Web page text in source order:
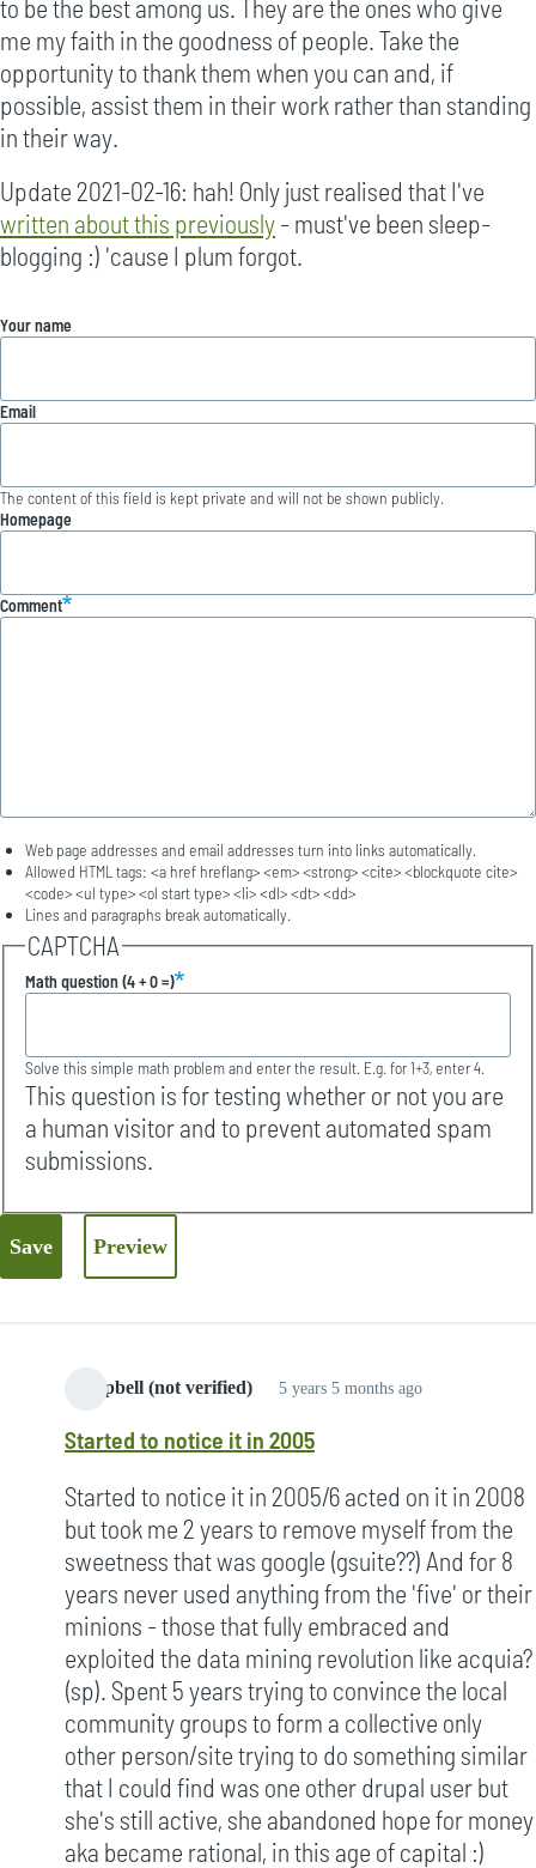
to be the best among us. They are the ones who give
me my faith in the goodness of people. Take the
opportunity to thank them when you can and, if
possible, assist them in their work rather than standing
in their way.
Update 2021-02-16: hah! Only just realised that I've
written about this previously- must've been sleep-
blogging :) 'cause I plum forgot.
Your name
Email
The content of this field is kept private and will not be shown publicly.
Homepage
Comment
Web page addresses and email addresses turn into links automatically.
Allowed HTML tags: <a href hreflang> <em> <strong> <cite> <blockquote cite>
<code> <ul type> <ol start type> <li> <dl> <dt> <dd>
Lines and paragraphs break automatically.
CAPTCHA
Math question (4 + 0 =)
Solve this simple math problem and enter the result. E.g. for 1+3, enter 4.
This question is for testing whether or not you are
a human visitor and to prevent automated spam
submissions.
Campbell (not verified) 5 years 5 months ago
Started to notice it in 2005
Started to notice it in 2005/6 acted on it in 2008
but took me 2 years to remove myself from the
sweetness that was google (gsuite??) And for 8
years never used anything from the 'five' or their
minions - those that fully embraced and
exploited the data mining revolution like acquia?
(sp). Spent 5 years trying to convince the local
community groups to form a collective only
other person/site trying to do something similar
that I could find was one other drupal user but
she's still active, she abandoned hope for money
aka became rational, in this age of capital :)